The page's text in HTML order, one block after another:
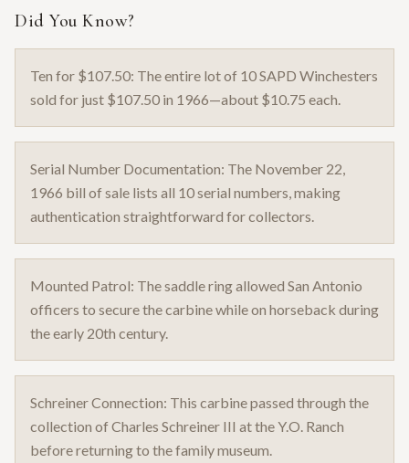
Did You Know?
Ten for $107.50: The entire lot of 10 SAPD Winchesters
sold for just $107.50 in 1966—about $10.75 each.
Serial Number Documentation: The November 22,
1966 bill of sale lists all 10 serial numbers, making
authentication straightforward for collectors.
Mounted Patrol: The saddle ring allowed San Antonio
officers to secure the carbine while on horseback during
the early 20th century.
Schreiner Connection: This carbine passed through the
collection of Charles Schreiner III at the Y.O. Ranch
before returning to the family museum.